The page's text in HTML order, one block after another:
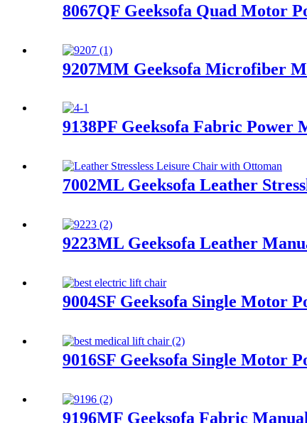
8067QF Geeksofa Quad Motor
9207MM Geeksofa Microfiber
9138PF Geeksofa Fabric Power
7002ML Geeksofa Leather
9223ML Geeksofa Leather
9004SF Geeksofa Single Motor
9016SF Geeksofa Single Motor
9196MF Geeksofa Fabric